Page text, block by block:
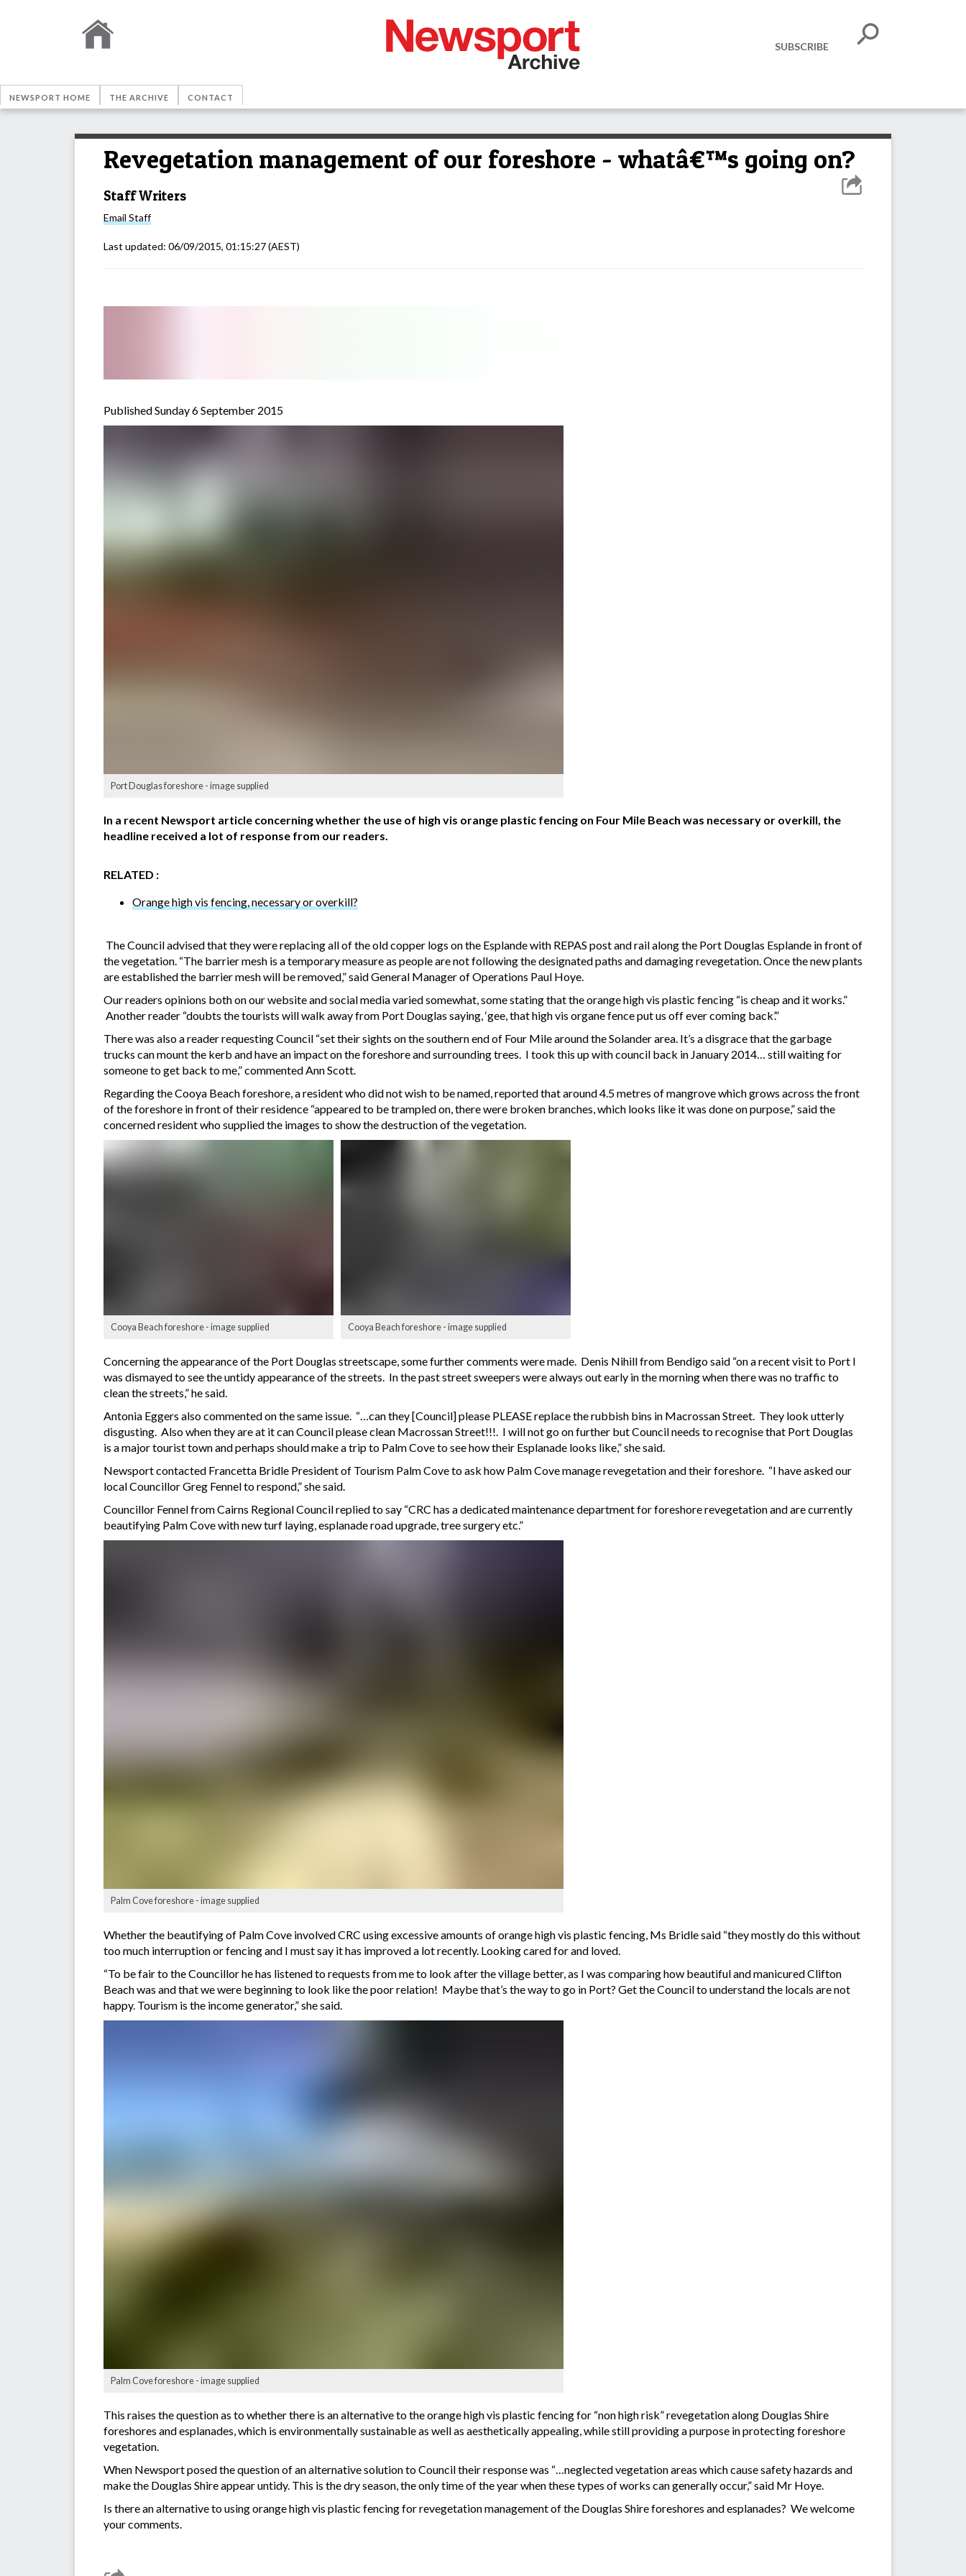
SUBSCRIBE
NEWSPORT HOME THE ARCHIVE CONTACT
Revegetation management of our foreshore - whatâ€™s going on?
Staff Writers
Email Staff
Last updated: 06/09/2015, 01:15:27(AEST)
Published Sunday 6 September 2015
Port Douglas foreshore - image supplied
In a recent Newsport article concerning whether the use of high vis orange plastic fencing on Four Mile Beach was necessary or overkill, the
headline received a lot of response from our readers.
RELATED :
Orange high vis fencing, necessary or overkill?
The Council advised that they were replacing all of the old copper logs on the Esplande with REPAS post and rail along the Port Douglas Esplande in front of
the vegetation. “The barrier mesh is a temporary measure as people are not following the designated paths and damaging revegetation. Once the new plants
are established the barrier mesh will be removed,” said General Manager of Operations Paul Hoye.
Our readers opinions both on our website and social media varied somewhat, some stating that the orange high vis plastic fencing “is cheap and it works.”
Another reader “doubts the tourists will walk away from Port Douglas saying, ‘gee, that high vis organe fence put us off ever coming back’.”
There was also a reader requesting Council “set their sights on the southern end of Four Mile around the Solander area. It’s a disgrace that the garbage
trucks can mount the kerb and have an impact on the foreshore and surrounding trees. I took this up with council back in January 2014… still waiting for
someone to get back to me,” commented Ann Scott.
Regarding the Cooya Beach foreshore, a resident who did not wish to be named, reported that around 4.5 metres of mangrove which grows across the front
of the foreshore in front of their residence “appeared to be trampled on, there were broken branches, which looks like it was done on purpose,” said the
concerned resident who supplied the images to show the destruction of the vegetation.
Cooya Beach foreshore - image supplied Cooya Beach foreshore - image supplied
Concerning the appearance of the Port Douglas streetscape, some further comments were made. Denis Nihill from Bendigo said “on a recent visit to Port I
was dismayed to see the untidy appearance of the streets. In the past street sweepers were always out early in the morning when there was no traffic to
clean the streets,” he said.
Antonia Eggers also commented on the same issue. “…can they [Council] please PLEASE replace the rubbish bins in Macrossan Street. They look utterly
disgusting. Also when they are at it can Council please clean Macrossan Street!!!. I will not go on further but Council needs to recognise that Port Douglas
is a major tourist town and perhaps should make a trip to Palm Cove to see how their Esplanade looks like,” she said.
Newsport contacted Francetta Bridle President of Tourism Palm Cove to ask how Palm Cove manage revegetation and their foreshore. “I have asked our
local Councillor Greg Fennel to respond,” she said.
Councillor Fennel from Cairns Regional Council replied to say “CRC has a dedicated maintenance department for foreshore revegetation and are currently
beautifying Palm Cove with new turf laying, esplanade road upgrade, tree surgery etc.”
Palm Cove foreshore - image supplied
Whether the beautifying of Palm Cove involved CRC using excessive amounts of orange high vis plastic fencing, Ms Bridle said “they mostly do this without
too much interruption or fencing and I must say it has improved a lot recently. Looking cared for and loved.
“To be fair to the Councillor he has listened to requests from me to look after the village better, as I was comparing how beautiful and manicured Clifton
Beach was and that we were beginning to look like the poor relation! Maybe that’s the way to go in Port? Get the Council to understand the locals are not
happy. Tourism is the income generator,” she said.
Palm Cove foreshore - image supplied
This raises the question as to whether there is an alternative to the orange high vis plastic fencing for “non high risk” revegetation along Douglas Shire
foreshores and esplanades, which is environmentally sustainable as well as aesthetically appealing, while still providing a purpose in protecting foreshore
vegetation.
When Newsport posed the question of an alternative solution to Council their response was “…neglected vegetation areas which cause safety hazards and
make the Douglas Shire appear untidy. This is the dry season, the only time of the year when these types of works can generally occur,” said Mr Hoye.
Is there an alternative to using orange high vis plastic fencing for revegetation management of the Douglas Shire foreshores and esplanades? We welcome
your comments.